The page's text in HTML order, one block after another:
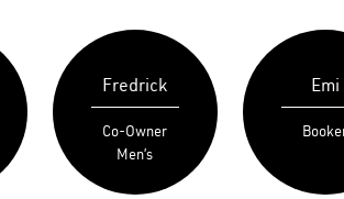
Fredrick
Co-Owner
Men’s
Emi